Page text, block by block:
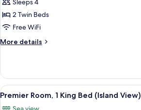
Premier
Room,
2
Beds
2 Twin Beds
Free WiFi
More details
More
Room,
Twin
View
all
A
5
Premier Room, 1 King Bed (Island View)